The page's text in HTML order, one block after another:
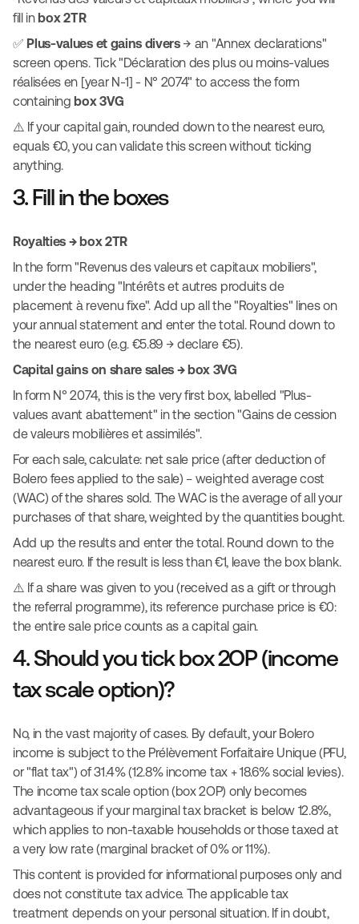
fill inbox 2TR
✅ Plus-values et gains divers→ an "Annex declarations"
screen opens. Tick "Déclaration des plus ou moins-values
réalisées en [year N-1] - N° 2074" to access the form
containingbox 3VG
⚠️ If your capital gain, rounded down to the nearest euro,
equals €0, you can validate this screen without ticking
anything.
3. Fill in the boxes
Royalties → box 2TR
In the form "Revenus des valeurs et capitaux mobiliers",
under the heading "Intérêts et autres produits de
placement à revenu fixe". Add up all the "Royalties" lines on
your annual statement and enter the total. Round down to
the nearest euro (e.g. €5.89 → declare €5).
Capital gains on share sales → box 3VG
In form N° 2074, this is the very first box, labelled "Plus-
values avant abattement" in the section "Gains de cession
de valeurs mobilières et assimilés".
For each sale, calculate: net sale price (after deduction of
Bolero fees applied to the sale) − weighted average cost
(WAC) of the shares sold. The WAC is the average of all your
purchases of that share, weighted by the quantities bought.
Add up the results and enter the total. Round down to the
nearest euro. If the result is less than €1, leave the box blank.
⚠️ If a share was given to you (received as a gift or through
the referral programme), its reference purchase price is €0:
the entire sale price counts as a capital gain.
4. Should you tick box 2OP (income
tax scale option)?
No, in the vast majority of cases. By default, your Bolero
income is subject to the Prélèvement Forfaitaire Unique (PFU,
or "flat tax") of 31.4% (12.8% income tax + 18.6% social levies).
The income tax scale option (box 2OP) only becomes
advantageous if your marginal tax bracket is below 12.8%,
which applies to non-taxable households or those taxed at
a very low rate (marginal bracket of 0% or 11%).
This content is provided for informational purposes only and
does not constitute tax advice. The applicable tax
treatment depends on your personal situation. If in doubt,